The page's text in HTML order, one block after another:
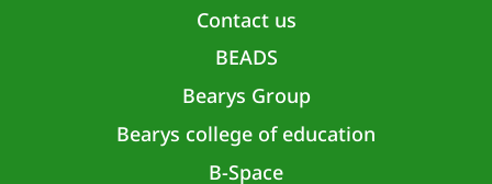
Contact us
BEADS
Bearys Group
Bearys college of education
B-Space